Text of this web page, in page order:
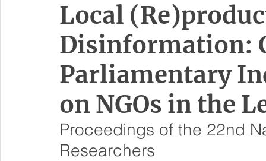
Local
Disinformation:
Parliamentary
on NGOs in the
Proceedings of the 22nd
Researchers